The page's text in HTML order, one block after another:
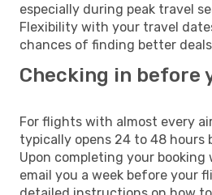
especially during peak travel
Flexibility with your travel
chances of finding better
Checking in before
For flights with almost every
typically opens 24 to 48 hours
Upon completing your booking
email you a week before your